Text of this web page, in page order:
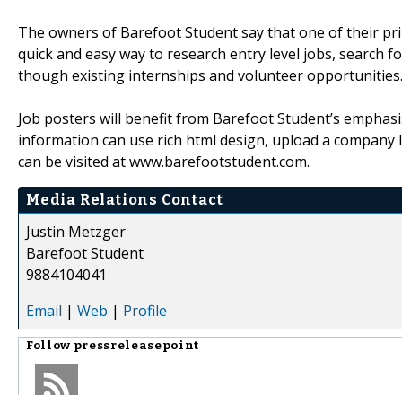
The owners of Barefoot Student say that one of their
quick and easy way to research entry level jobs,
though existing internships and volunteer
Job posters will benefit from Barefoot Student’s
information can use rich html design, upload a
can be visited at www.barefootstudent.com.
Media Relations Contact
Justin Metzger
Barefoot Student
9884104041
Email | Web | Profile
Follow pressreleasepoint